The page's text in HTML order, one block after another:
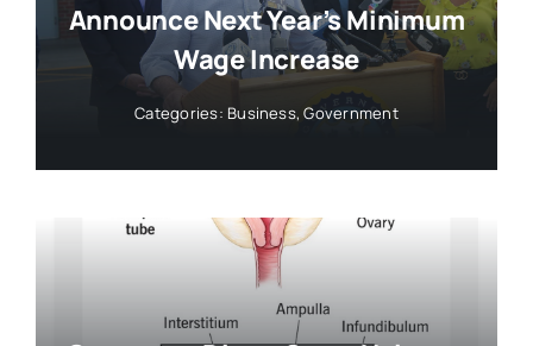
Announce Next Year’s Minimum
Wage Increase
Categories: Business,Government